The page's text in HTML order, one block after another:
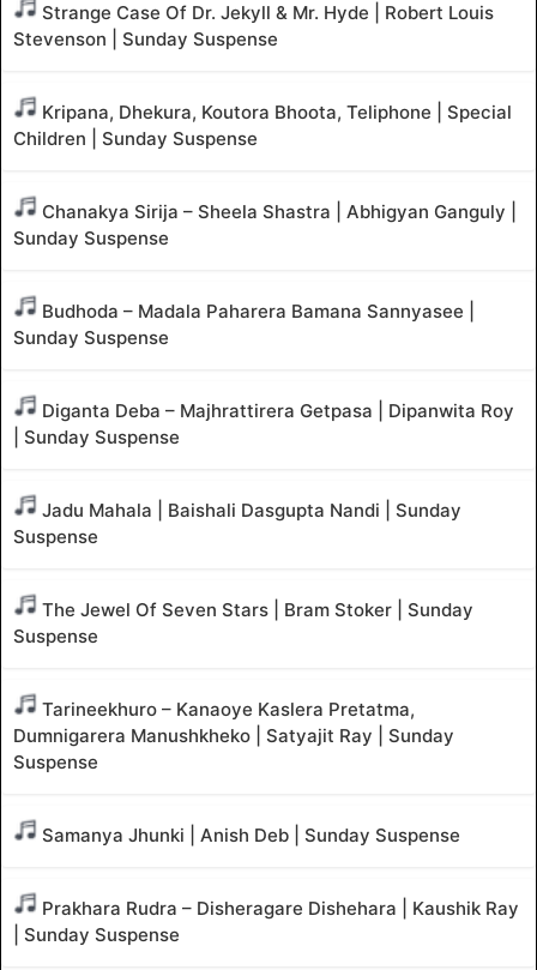
Strange Case Of Dr. Jekyll & Mr. Hyde | Robert Louis
Stevenson | Sunday Suspense
Kripana, Dhekura, Koutora Bhoota, Teliphone | Special
Children | Sunday Suspense
Chanakya Sirija – Sheela Shastra | Abhigyan Ganguly |
Sunday Suspense
Budhoda – Madala Paharera Bamana Sannyasee |
Sunday Suspense
Diganta Deba – Majhrattirera Getpasa | Dipanwita Roy
| Sunday Suspense
Jadu Mahala | Baishali Dasgupta Nandi | Sunday
Suspense
The Jewel Of Seven Stars | Bram Stoker | Sunday
Suspense
Tarineekhuro – Kanaoye Kaslera Pretatma,
Dumnigarera Manushkheko | Satyajit Ray | Sunday
Suspense
Samanya Jhunki | Anish Deb | Sunday Suspense
Prakhara Rudra – Disheragare Dishehara | Kaushik Ray
| Sunday Suspense